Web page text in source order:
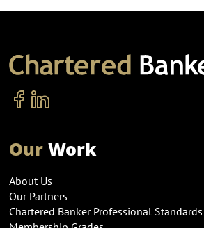
OurWork
About Us
Our Partners
Chartered Banker Professional